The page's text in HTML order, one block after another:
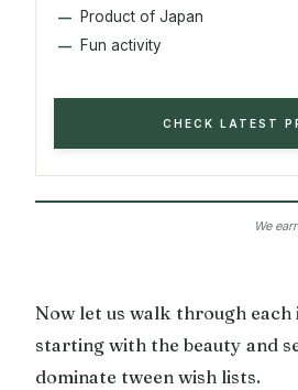
Product of Japan
Fun activity
CHECK LATEST
We
Now let us walk through each
starting with the beauty and
dominate tween wish lists.